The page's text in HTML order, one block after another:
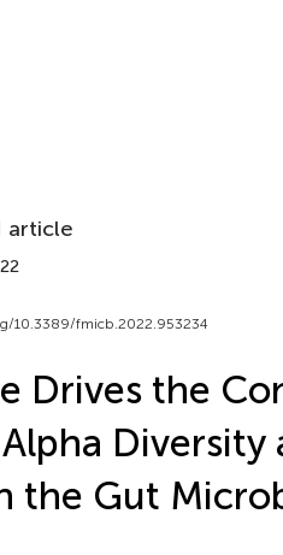
article
10.3389/fmicb.2022.953234
Drives the
Diversity
the Gut